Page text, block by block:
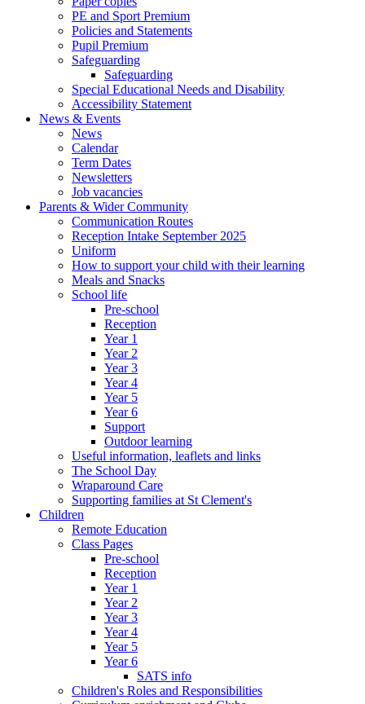
PE and Sport Premium
Policies and Statements
Pupil Premium
Safeguarding
Safeguarding
Special Educational Needs and Disability
Accessibility Statement
News & Events
News
Calendar
Term Dates
Newsletters
Job vacancies
Parents & Wider Community
Communication Routes
Reception Intake September 2025
Uniform
How to support your child with their learning
Meals and Snacks
School life
Pre-school
Reception
Year 1
Year 2
Year 3
Year 4
Year 5
Year 6
Support
Outdoor learning
Useful information, leaflets and links
The School Day
Wraparound Care
Supporting families at St Clement's
Children
Remote Education
Class Pages
Pre-school
Reception
Year 1
Year 2
Year 3
Year 4
Year 5
Year 6
SATS info
Children's Roles and Responsibilities